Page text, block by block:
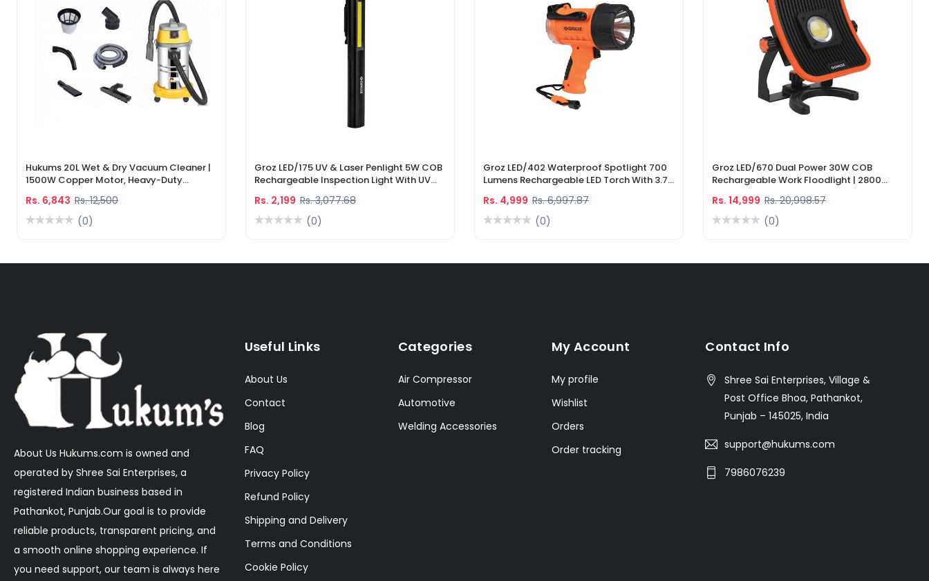
Hukums 20L Wet & Dry Vacuum Cleaner |
1500W Copper Motor, Heavy-Duty
Rs. 6,843 Rs. 12,500
(0)
Groz LED/175 UV & Laser Penlight 5W COB
Rechargeable Inspection Light With UV
Rs. 2,199 Rs. 3,077.68
(0)
Groz LED/402 Waterproof Spotlight 700
Lumens Rechargeable LED Torch With 3.7V
Rs. 4,999 Rs. 6,997.87
(0)
Groz LED/670 Dual Power 30W COB
Rechargeable Work Floodlight | 2800
Rs. 14,999 Rs. 20,998.57
(0)
About Us Hukums.com is owned and
operated by Shree Sai Enterprises, a
registered Indian business based in
Pathankot, Punjab.Our goal is to provide
reliable products, transparent pricing, and
a smooth online shopping experience. If
you need support, our team is always here
Useful Links
About Us
Contact
Blog
FAQ
Privacy Policy
Refund Policy
Shipping and Delivery
Terms and Conditions
Cookie Policy
Categories
Air Compressor
Automotive
Welding Accessories
My Account
My profile
Wishlist
Orders
Order tracking
Contact Info
Shree Sai Enterprises, Village &
Post Office Bhoa, Pathankot,
Punjab – 145025, India
support@hukums.com
7986076239